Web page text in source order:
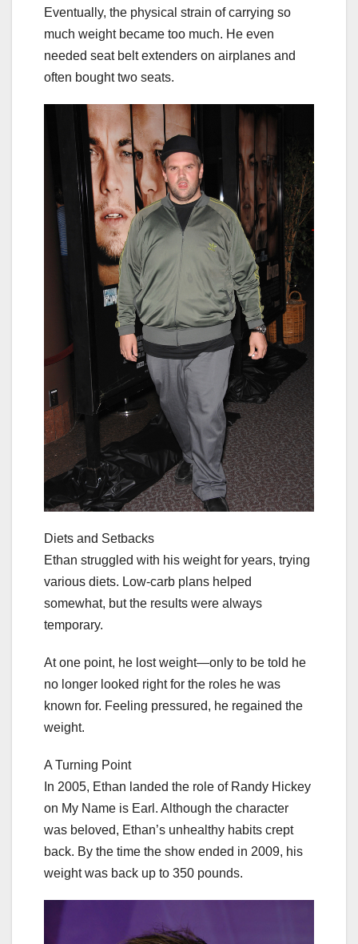
Eventually, the physical strain of carrying so
much weight became too much. He even
needed seat belt extenders on airplanes and
often bought two seats.
Diets and Setbacks
Ethan struggled with his weight for years, trying
various diets. Low-carb plans helped
somewhat, but the results were always
temporary.
At one point, he lost weight—only to be told he
no longer looked right for the roles he was
known for. Feeling pressured, he regained the
weight.
A Turning Point
In 2005, Ethan landed the role of Randy Hickey
on My Name is Earl. Although the character
was beloved, Ethan’s unhealthy habits crept
back. By the time the show ended in 2009, his
weight was back up to 350 pounds.